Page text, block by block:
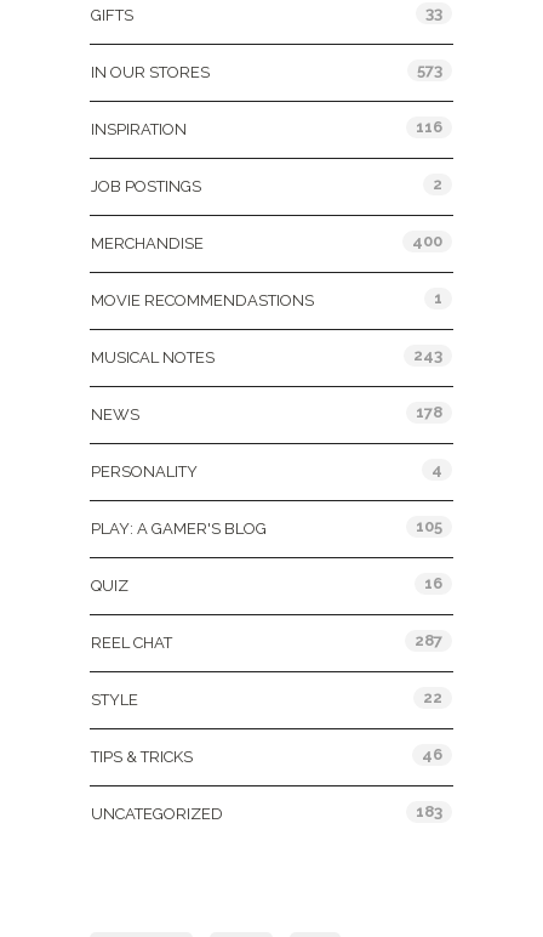
GIFTS 33
IN OUR STORES 573
INSPIRATION 116
JOB POSTINGS 2
MERCHANDISE 400
MOVIE RECOMMENDASTIONS 1
MUSICAL NOTES 243
NEWS 178
PERSONALITY 4
PLAY: A GAMER'S BLOG 105
QUIZ 16
REEL CHAT 287
STYLE 22
TIPS & TRICKS 46
UNCATEGORIZED 183